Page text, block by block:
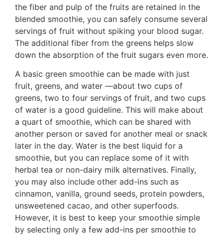
the fiber and pulp of the fruits are retained in the
blended smoothie, you can safely consume several
servings of fruit without spiking your blood sugar.
The additional fiber from the greens helps slow
down the absorption of the fruit sugars even more.
A basic green smoothie can be made with just
fruit, greens, and water —about two cups of
greens, two to four servings of fruit, and two cups
of water is a good guideline. This will make about
a quart of smoothie, which can be shared with
another person or saved for another meal or snack
later in the day. Water is the best liquid for a
smoothie, but you can replace some of it with
herbal tea or non-dairy milk alternatives. Finally,
you may also include other add-ins such as
cinnamon, vanilla, ground seeds, protein powders,
unsweetened cacao, and other superfoods.
However, it is best to keep your smoothie simple
by selecting only a few add-ins per smoothie to